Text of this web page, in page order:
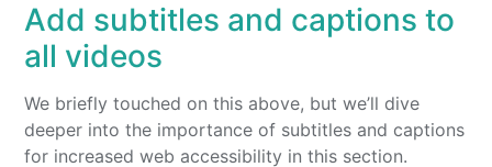
Add subtitles and captions to
all videos
We briefly touched on this above, but we’ll dive
deeper into the importance of subtitles and captions
for increased web accessibility in this section.